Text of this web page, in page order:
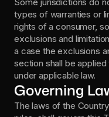
types of warranties or
rights of a consumer,
exclusions and
a case the exclusions
section shall be
under applicable law.
Governing
The laws of the